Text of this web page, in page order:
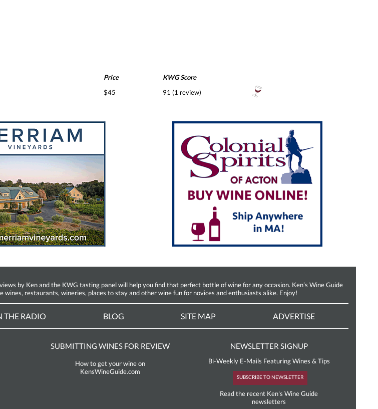
Price
KWG Score
$45 91 (1 review)
by Ken and the KWG tasting panel will help you find that perfect bottle of wine for any occasion. Ken’s Wine Guide
restaurants, wineries, places to stay and other wine fun for novices and enthusiasts alike. Enjoy!
THE RADIO BLOG SITE MAP ADVERTISE
SUBMITTING WINES FOR REVIEW
How to get your wine on
KensWineGuide.com
NEWSLETTER SIGNUP
Bi-Weekly E-Mails Featuring Wines & Tips
SUBSCRIBE TO NEWSLETTER
Read the recent Ken's Wine Guide
newsletters